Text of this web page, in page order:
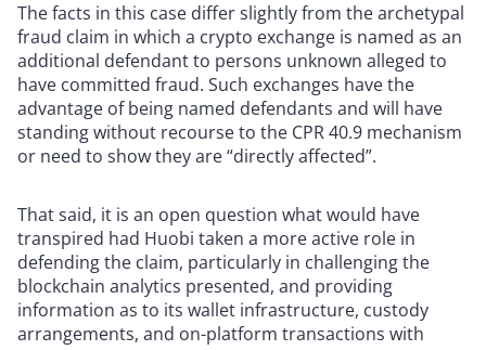
The facts in this case differ slightly from the archetypal
fraud claim in which a crypto exchange is named as an
additional defendant to persons unknown alleged to
have committed fraud. Such exchanges have the
advantage of being named defendants and will have
standing without recourse to the CPR 40.9 mechanism
or need to show they are “directly affected”.
That said, it is an open question what would have
transpired had Huobi taken a more active role in
defending the claim, particularly in challenging the
blockchain analytics presented, and providing
information as to its wallet infrastructure, custody
arrangements, and on-platform transactions with